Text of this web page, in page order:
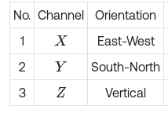
No. Channel Orientation
1
X East-West
2
Y South-North
3
Z Vertical